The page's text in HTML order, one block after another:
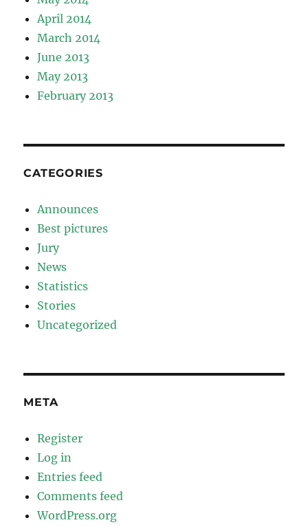
April 2014
March 2014
June 2013
May 2013
February 2013
CATEGORIES
Announces
Best pictures
Jury
News
Statistics
Stories
Uncategorized
META
Register
Log in
Entries feed
Comments feed
WordPress.org